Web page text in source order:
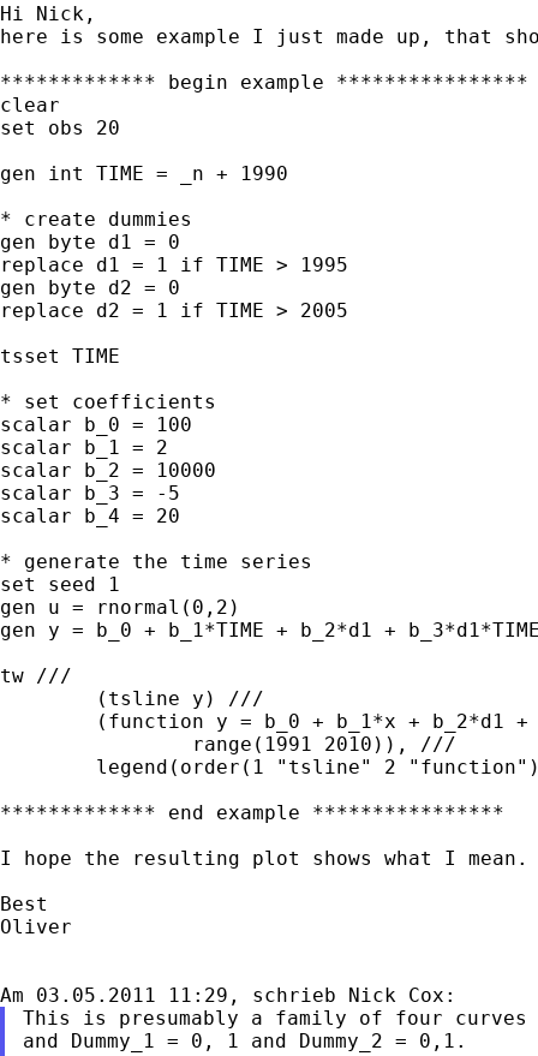
Hi Nick,
here is some example I just made up, that
************* begin example ****************
clear
set obs 20
gen int TIME = _n + 1990
* create dummies
gen byte d1 = 0
replace d1 = 1 if TIME > 1995
gen byte d2 = 0
replace d2 = 1 if TIME > 2005
tsset TIME
* set coefficients
scalar b_0 = 100
scalar b_1 = 2
scalar b_2 = 10000
scalar b_3 = -5
scalar b_4 = 20
* generate the time series
set seed 1
gen u = rnormal(0,2)
gen y = b_0 + b_1*TIME + b_2*d1 +
tw ///
************* end example ****************
I hope the resulting plot shows what I mean.
Best
Oliver
This is presumably a family of four curves
and Dummy_1 = 0, 1 and Dummy_2 = 0,1.